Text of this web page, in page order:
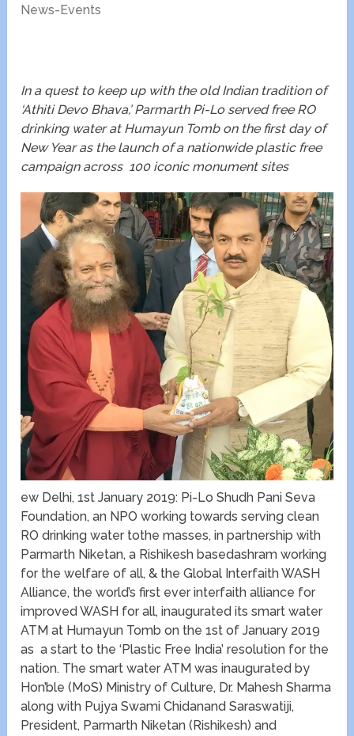
News-Events
In a quest to keep up with the old Indian tradition of
‘Athiti Devo Bhava,’ Parmarth Pi-Lo served free RO
drinking water at Humayun Tomb on the first day of
New Year as the launch of a nationwide plastic free
campaign across 100 iconic monument sites
ew Delhi, 1st January 2019: Pi-Lo Shudh Pani Seva
Foundation, an NPO working towards serving clean
RO drinking water tothe masses, in partnership with
Parmarth Niketan, a Rishikesh basedashram working
for the welfare of all, & the Global Interfaith WASH
Alliance, the world’s first ever interfaith alliance for
improved WASH for all, inaugurated its smart water
ATM at Humayun Tomb on the 1st of January 2019
as a start to the ‘Plastic Free India’ resolution for the
nation. The smart water ATM was inaugurated by
Hon’ble (MoS) Ministry of Culture, Dr. Mahesh Sharma
along with Pujya Swami Chidanand Saraswatiji,
President, Parmarth Niketan (Rishikesh) and